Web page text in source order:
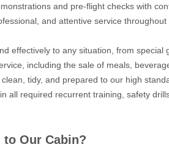
and pre-flight checks with
and attentive service
effectively to any situation, from special
including the sale of meals,
tidy, and prepared to our high
all required recurrent training, safety
to Our Cabin?